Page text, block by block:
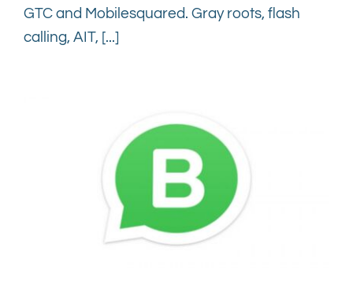
GTC and Mobilesquared. Gray roots, flash
calling, AIT, [...]